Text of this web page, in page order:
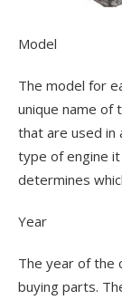
Model
The model for
unique name of
that are used in
type of engine
determines
Year
The year of the
buying parts.